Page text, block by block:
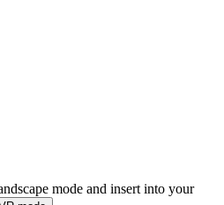
mode and insert into your